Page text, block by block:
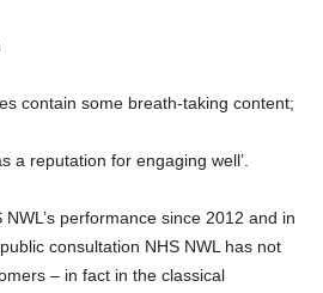
contain some breath-taking content;
a reputation for engaging well’.
NWL’s performance since 2012 and in
consultation NHS NWL has not
– in fact in the classical